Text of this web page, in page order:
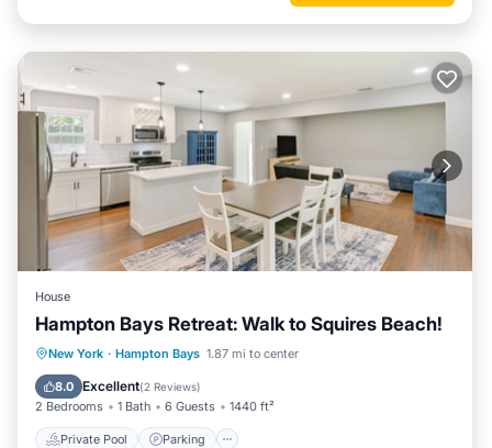
House
Hampton Bays Retreat: Walk to Squires Beach!
New York · Hampton Bays 1.87 mi to center
8.0 Excellent(2 Reviews)
2 Bedrooms 1 Bath 6 Guests 1440 ft²
Private Pool Parking
Private Pool Parking
Balcony/Terrace